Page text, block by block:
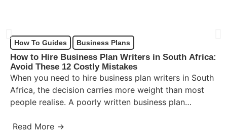
How To Guides Business Plans
How to Hire Business Plan Writers in South Africa:
Avoid These 12 Costly Mistakes
When you need to hire business plan writers in South
Africa, the decision carries more weight than most
people realise. A poorly written business plan…
Read More →